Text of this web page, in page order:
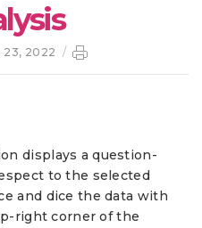
23, 2022 /
displays a question-
to the selected
and dice the data with
right corner of the